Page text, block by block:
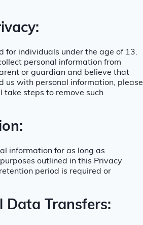
for individuals under the age of 13.
personal information from
or guardian and believe that
us with personal information, please
take steps to remove such
information for as long as
outlined in this Privacy
period is required or
Data Transfers: